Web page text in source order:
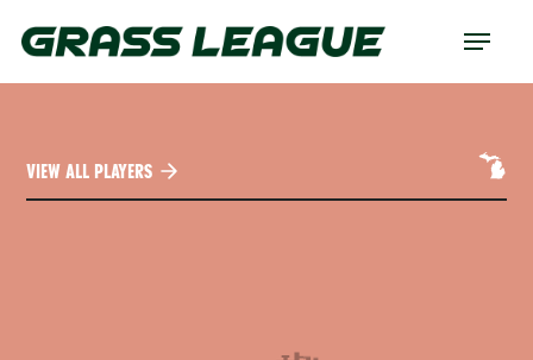
Menu
VIEW ALL PLAYERS